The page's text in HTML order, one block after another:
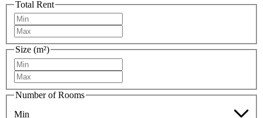
Total Rent
Size (m²)
Number of Rooms
Min